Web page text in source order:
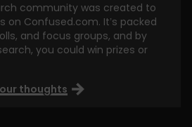
community was created to
on Confused.com. It’s packed
and focus groups, and by
you could win prizes or
thoughts